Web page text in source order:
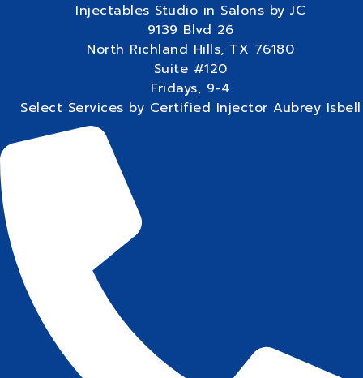
Injectables Studio in Salons by JC
9139 Blvd 26
North Richland Hills, TX 76180
Suite #120
Fridays, 9-4
Select Services by Certified Injector Aubrey Isbell